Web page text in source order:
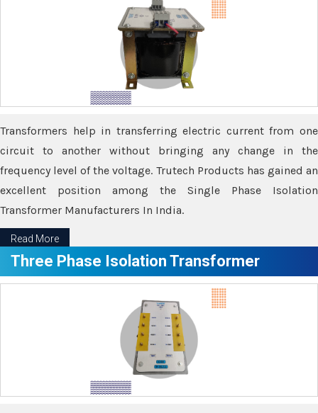
Transformers help in transferring electric current from one
circuit to another without bringing any change in the
frequency level of the voltage. Trutech Products has gained an
excellent position among the Single Phase Isolation
Transformer Manufacturers In India.
Read More
Three Phase Isolation Transformer